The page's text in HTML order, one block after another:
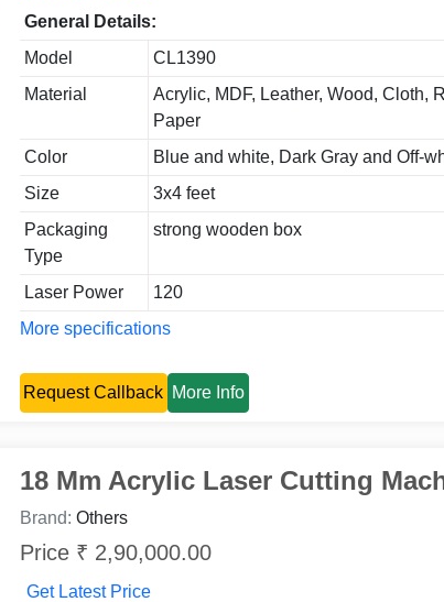
General Details:
Model
CL1390
Material
Acrylic, MDF, Leather, Wood, Cloth,
Paper
Color
Blue and white, Dark Gray and Off-
Size
3x4 feet
Packaging
Type
strong wooden box
Laser Power
120
More specifications
Request Callback More Info
18 Mm Acrylic Laser Cutting
Brand: Others
Price ₹ 2,90,000.00
Get Latest Price